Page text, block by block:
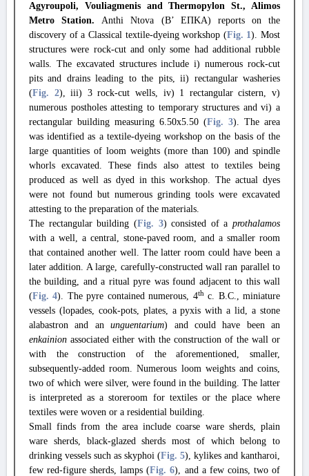
Agyroupoli, Vouliagmenis and Thermopylon St., Alimos
Metro Station.Anthi Ntova (B’ ΕΠΚΑ) reports on the
discovery of a Classical textile-dyeing workshop (Fig. 1). Most
structures were rock-cut and only some had additional rubble
walls. The excavated structures include i) numerous rock-cut
pits and drains leading to the pits, ii) rectangular washeries
(Fig. 2), iii) 3 rock-cut wells, iv) 1 rectangular cistern, v)
numerous postholes attesting to temporary structures and vi) a
rectangular building measuring 6.50x5.50 (Fig. 3). The area
was identified as a textile-dyeing workshop on the basis of the
large quantities of loom weights (more than 100) and spindle
whorls excavated. These finds also attest to textiles being
produced as well as dyed in this workshop. The actual dyes
were not found but numerous grinding tools were excavated
attesting to the preparation of the materials.
The rectangular building (Fig. 3) consisted of a prothalamos
with a well, a central, stone-paved room, and a smaller room
that contained another well. The latter room could have been a
later addition. A large, carefully-constructed wall ran parallel to
the building, and a ritual pyre was found adjacent to this wall
(Fig. 4). The pyre contained numerous, 4thc. B.C., miniature
vessels (lopades, cook-pots, plates, a pyxis with a lid, a stone
alabastron and anunguentarium) and could have been an
enkainion associated either with the construction of the wall or
with the construction of the aforementioned, smaller,
subsequently-added room. Numerous loom weights and coins,
two of which were silver, were found in the building. The latter
is interpreted as a storeroom for textiles or the place where
textiles were woven or a residential building.
Small finds from the area include coarse ware sherds, plain
ware sherds, black-glazed sherds most of which belong to
drinking vessels such as skyphoi (Fig. 5), kylikes and kantharoi,
few red-figure sherds, lamps (Fig. 6), and a few coins, two of